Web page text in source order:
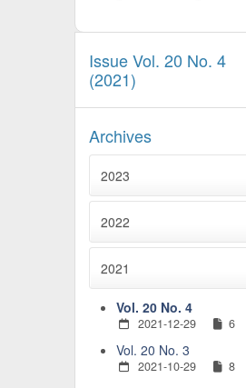
Issue Vol. 20 No. 4
(2021)
Archives
2023
2022
2021
Vol. 20 No. 4
2021-12-29 6
Vol. 20 No. 3
2021-10-29 8